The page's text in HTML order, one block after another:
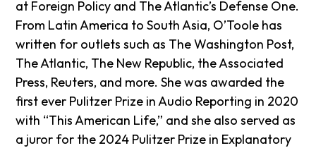
at Foreign Policy and The Atlantic’s Defense One.
From Latin America to South Asia, O’Toole has
written for outlets such as The Washington Post,
The Atlantic, The New Republic, the Associated
Press, Reuters, and more. She was awarded the
first ever Pulitzer Prize in Audio Reporting in 2020
with “This American Life,” and she also served as
a juror for the 2024 Pulitzer Prize in Explanatory